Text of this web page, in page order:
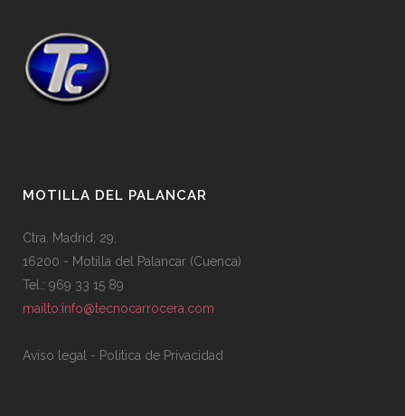
MOTILLA DEL PALANCAR
Ctra. Madrid, 29,
16200 - Motilla del Palancar (Cuenca)
Tel.: 969 33 15 89
mailto:info@tecnocarrocera.com
Aviso legal - Politica de Privacidad